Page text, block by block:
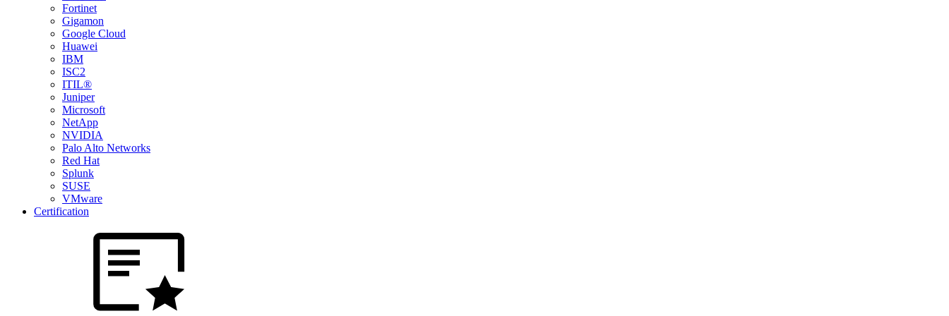
Fortinet
Gigamon
Google Cloud
Huawei
IBM
ISC2
ITIL®
Juniper
Microsoft
NetApp
NVIDIA
Palo Alto Networks
Red Hat
Splunk
SUSE
VMware
Certification